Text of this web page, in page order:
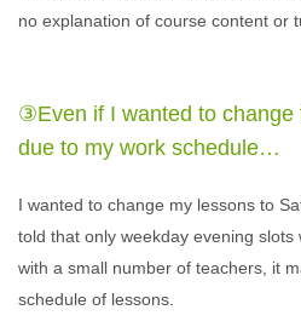
no explanation of course content or
③Even if I wanted to change
due to my work schedule…
I wanted to change my lessons to
told that only weekday evening slots
with a small number of teachers, it
schedule of lessons.